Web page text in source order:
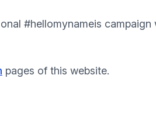
#hellomynameis
pages of this website.